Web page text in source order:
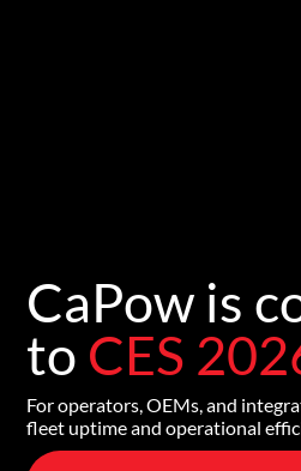
CaPow is
to CES
For operators, OEMs, and
fleet uptime and operational